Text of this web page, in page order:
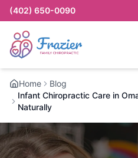
(402) 650-0090
Home
Blog
Infant Chiropractic Care in
Naturally